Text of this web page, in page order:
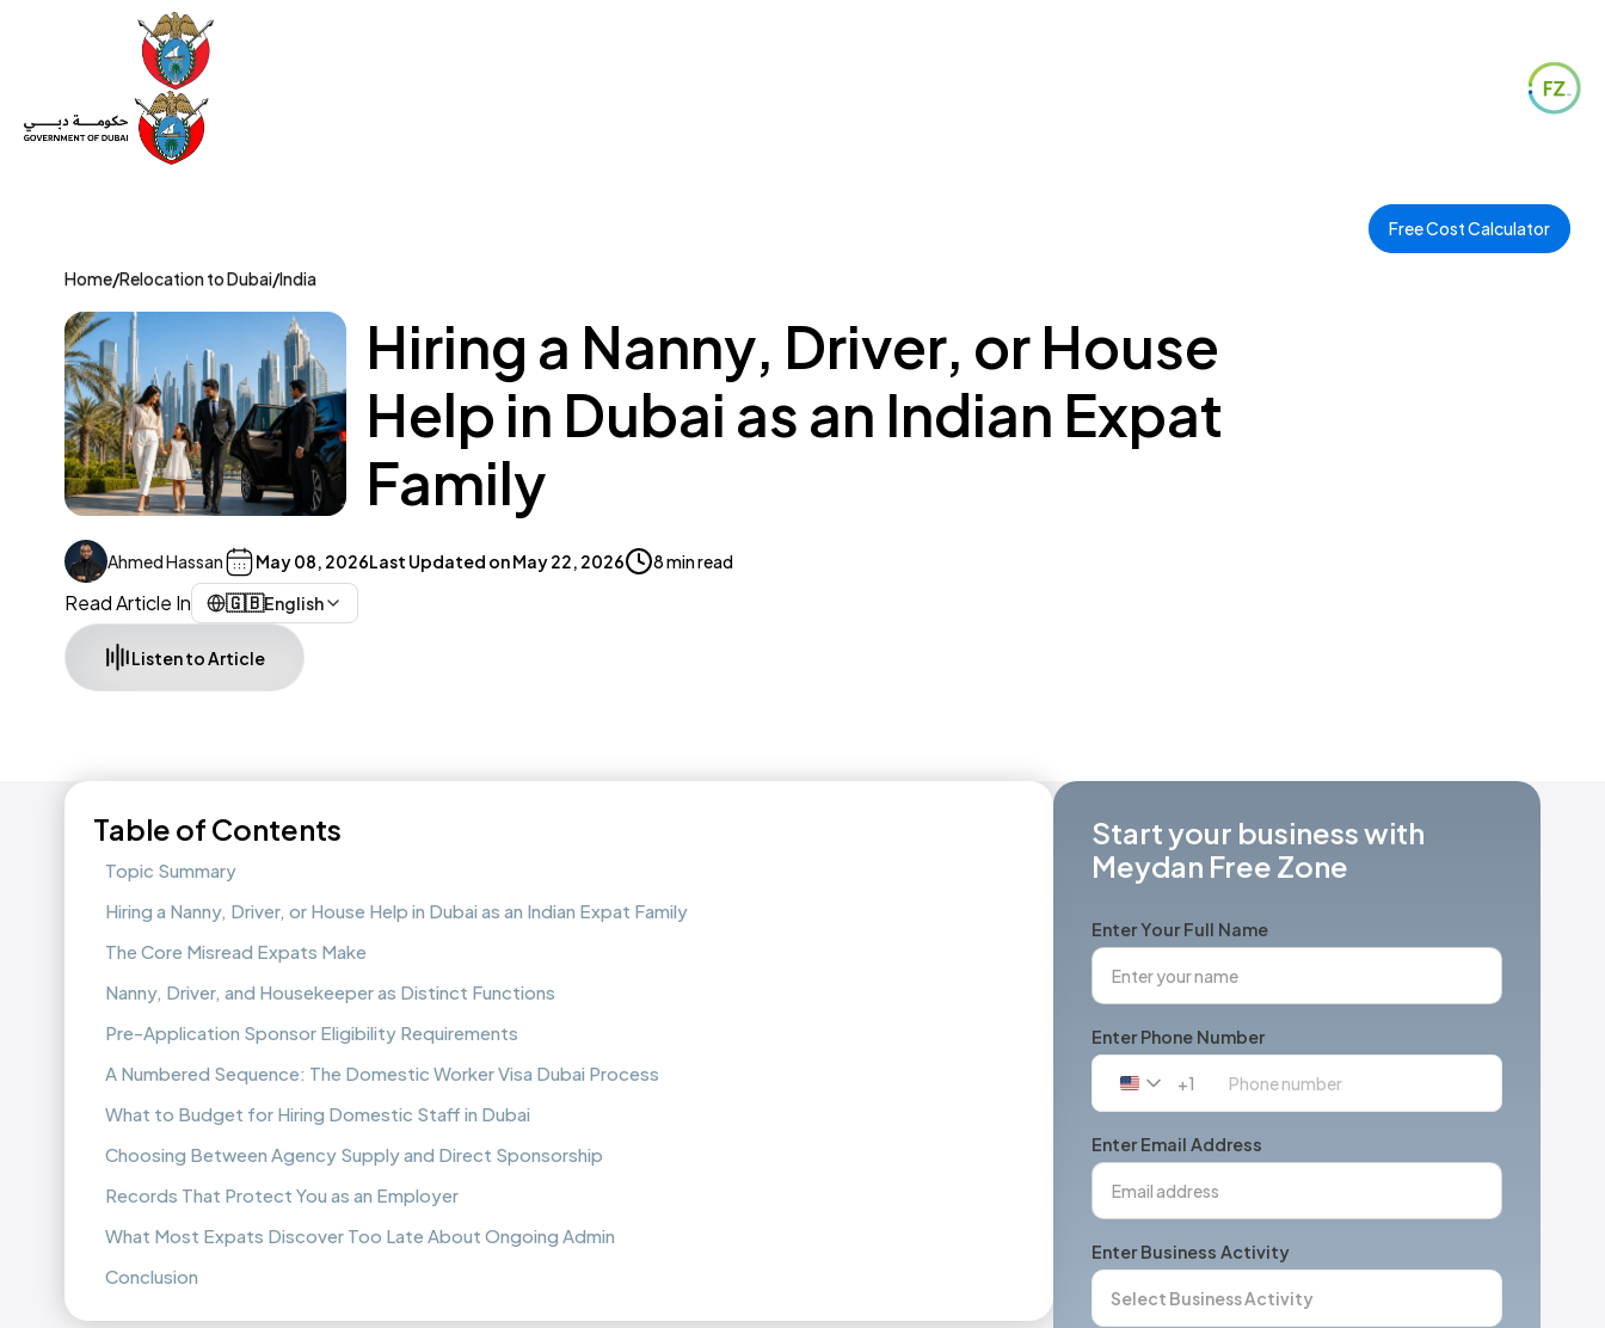
Free Cost Calculator
Home/Relocation to Dubai/India
Hiring a Nanny, Driver, or House
Help in Dubai as an Indian Expat
Family
Ahmed Hassan May 08, 2026Last Updated onMay 22, 2026 8 min read
Read Article In 🇬🇧English
Listen to Article
Table of Contents
Topic Summary
Hiring a Nanny, Driver, or House Help in Dubai as an Indian Expat Family
The Core Misread Expats Make
Nanny, Driver, and Housekeeper as Distinct Functions
Pre-Application Sponsor Eligibility Requirements
A Numbered Sequence: The Domestic Worker Visa Dubai Process
What to Budget for Hiring Domestic Staff in Dubai
Choosing Between Agency Supply and Direct Sponsorship
Records That Protect You as an Employer
What Most Expats Discover Too Late About Ongoing Admin
Conclusion
Start your business with
Meydan Free Zone
Enter Your Full Name
Enter Phone Number
United
+1
+1
Enter Email Address
Enter Business Activity